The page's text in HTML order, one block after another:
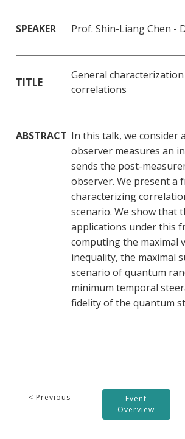
SPEAKER Prof. Shin-Liang Chen -
TITLE
General
correlations
ABSTRACT In this talk, we consider
observer measures an
sends the post-
observer. We present a
characterizing
scenario. We show that
applications under this
computing the maximal
inequality, the maximal
scenario of quantum
minimum temporal
fidelity of the quantum
< Previous
Event
Overview